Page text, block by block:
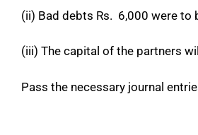
(ii) Bad debts Rs. 6,000 were
(iii) The capital of the partners
Pass the necessary journal